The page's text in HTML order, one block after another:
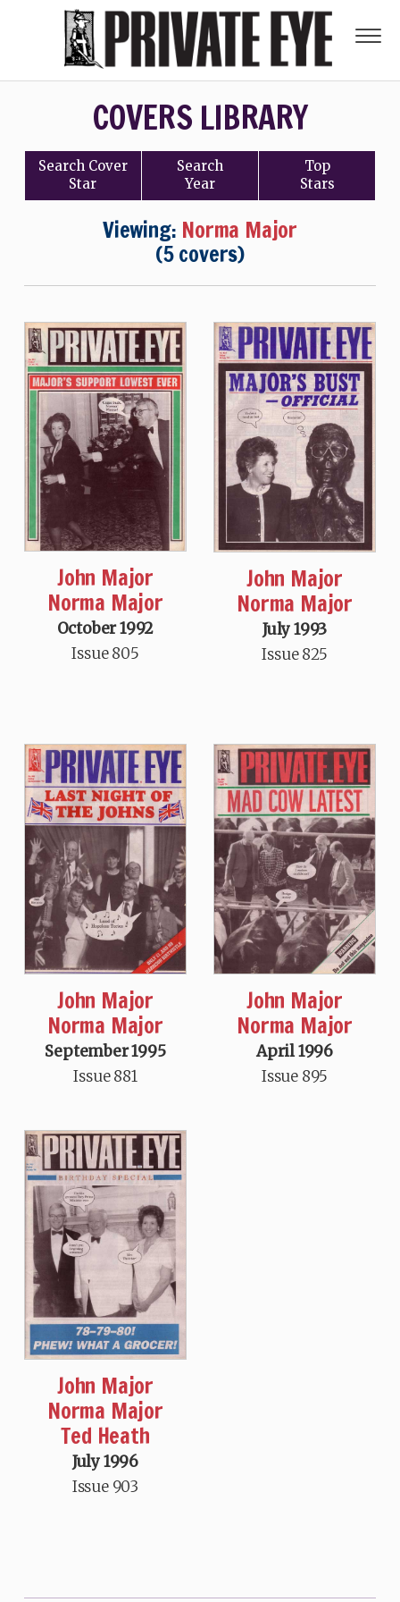
COVERS LIBRARY
Search Cover
Star
Search
Year
Top
Stars
Viewing: Norma Major
(5 covers)
John Major
Norma Major
October 1992
Issue 805
John Major
Norma Major
July 1993
Issue 825
John Major
Norma Major
September 1995
Issue 881
John Major
Norma Major
April 1996
Issue 895
John Major
Norma Major
Ted Heath
July 1996
Issue 903